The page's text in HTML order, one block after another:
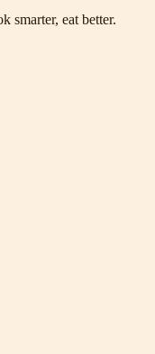
smarter, eat better.